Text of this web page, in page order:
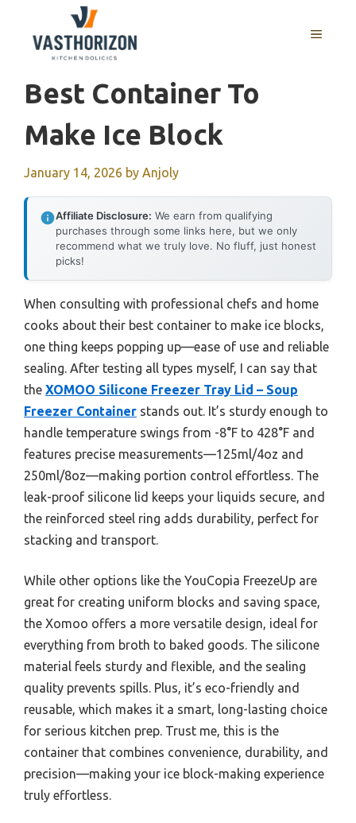
content
MENU
Best Container To
Make Ice Block
January 14, 2026 by Anjoly
Affiliate Disclosure: We earn from qualifying
purchases through some links here, but we only
recommend what we truly love. No fluff, just honest
picks!
When consulting with professional chefs and home
cooks about their best container to make ice blocks,
one thing keeps popping up—ease of use and reliable
sealing. After testing all types myself, I can say that
the XOMOO Silicone Freezer Tray Lid – Soup
Freezer Container stands out. It’s sturdy enough to
handle temperature swings from -8°F to 428°F and
features precise measurements—125ml/4oz and
250ml/8oz—making portion control effortless. The
leak-proof silicone lid keeps your liquids secure, and
the reinforced steel ring adds durability, perfect for
stacking and transport.
While other options like the YouCopia FreezeUp are
great for creating uniform blocks and saving space,
the Xomoo offers a more versatile design, ideal for
everything from broth to baked goods. The silicone
material feels sturdy and flexible, and the sealing
quality prevents spills. Plus, it’s eco-friendly and
reusable, which makes it a smart, long-lasting choice
for serious kitchen prep. Trust me, this is the
container that combines convenience, durability, and
precision—making your ice block-making experience
truly effortless.